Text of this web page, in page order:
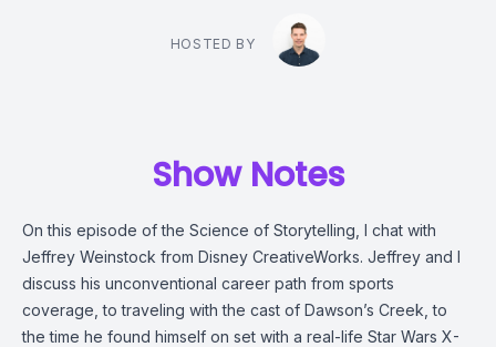
HOSTED BY
Show Notes
On this episode of the Science of Storytelling, I chat with
Jeffrey Weinstock from Disney CreativeWorks. Jeffrey and I
discuss his unconventional career path from sports
coverage, to traveling with the cast of Dawson’s Creek, to
the time he found himself on set with a real-life Star Wars X-